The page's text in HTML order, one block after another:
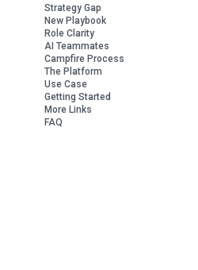
Strategy Gap
New Playbook
Role Clarity
AI Teammates
Campfire Process
The Platform
Use Case
Getting Started
More Links
FAQ